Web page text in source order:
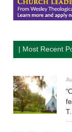
| Most Recent